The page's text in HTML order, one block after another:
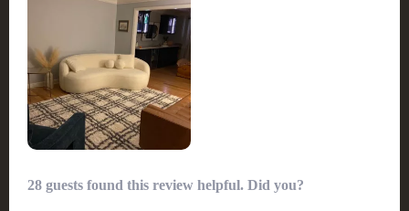
28 guests found this review helpful. Did you?